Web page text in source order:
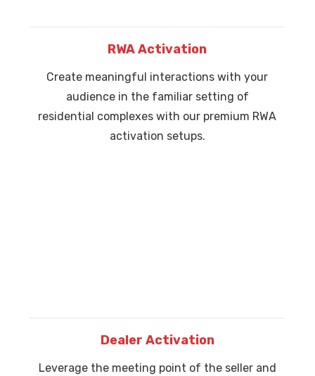
RWA Activation
Create meaningful interactions with your
audience in the familiar setting of
residential complexes with our premium RWA
activation setups.
Dealer Activation
Leverage the meeting point of the seller and